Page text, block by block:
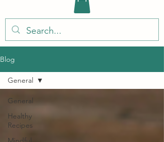
Blog
General
Healthy
Recipes
General